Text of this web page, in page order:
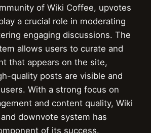
of Wiki Coffee, upvotes
a crucial role in moderating
engaging discussions. The
allows users to curate and
that appears on the site,
quality posts are visible and
With a strong focus on
and content quality, Wiki
downvote system has
of its success.